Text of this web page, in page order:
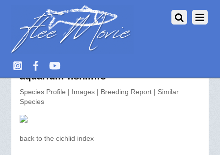
Copadichromis borleyi >>
aquarium-fish.info
Species Profile | Images | Breeding Report | Similar
Species
back to the cichlid index